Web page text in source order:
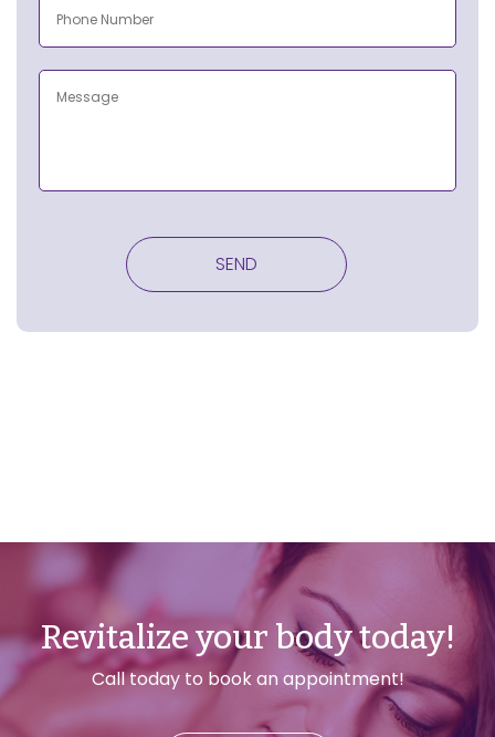
Revitalize your body today!
Call today to book an appointment!